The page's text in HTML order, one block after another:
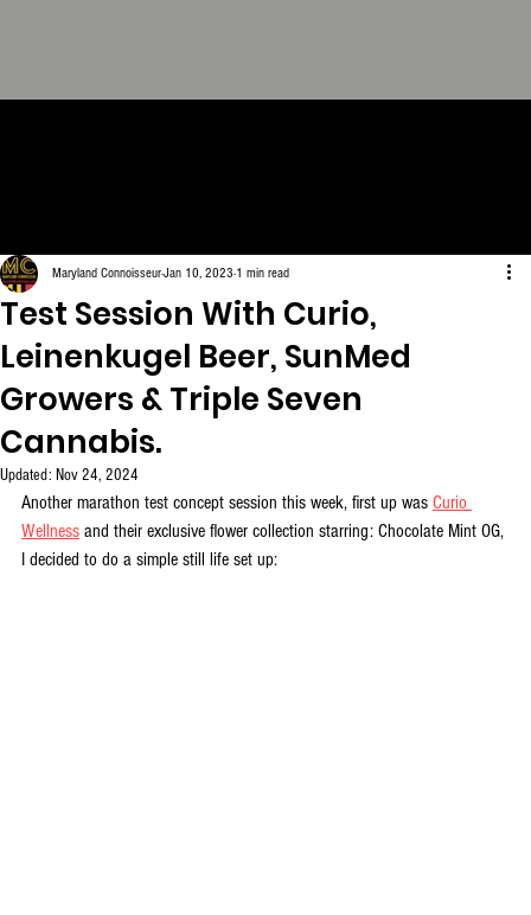
Test Session With Curio,
Leinenkugel Beer, SunMed
Growers & Triple Seven
Cannabis.
Maryland ConnoisseurJan 10, 2023 1 min read
Updated: Nov 24, 2024
Another marathon test concept session this week, first up was Curio
Wellness and their exclusive flower collection starring: Chocolate Mint OG,
I decided to do a simple still life set up: